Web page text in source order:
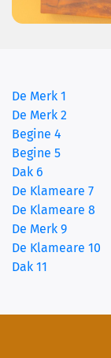
De Merk 1
De Merk 2
Begine 4
Begine 5
Dak 6
De Klameare 7
De Klameare 8
De Merk 9
De Klameare 10
Dak 11